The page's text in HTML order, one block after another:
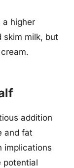
a higher
skim milk, but
addition
and fat
implications
potential